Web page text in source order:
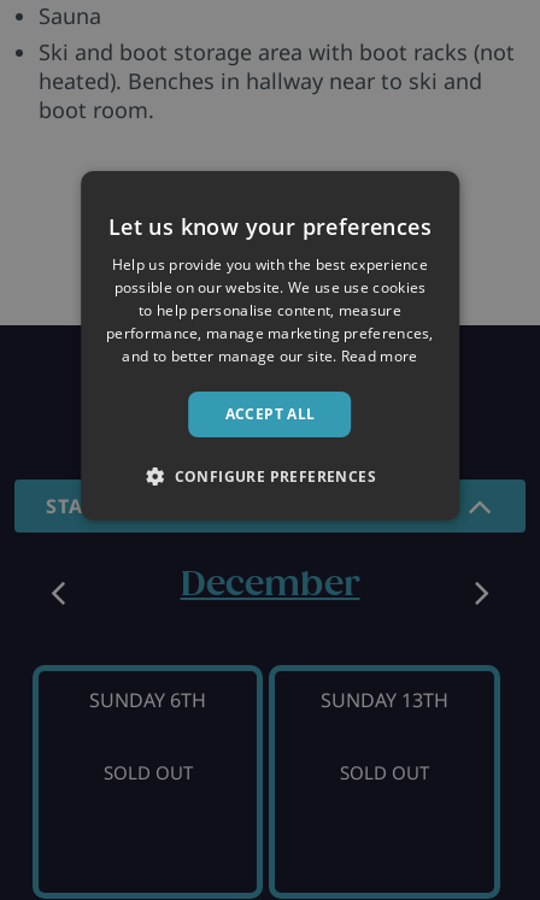
Sauna
Ski and boot storage area with boot racks (not
heated). Benches in hallway near to ski and
boot room.
Prices
26/27 SEASON
STANDARD - 7 NIGHTS
December
SUNDAY 6TH
SOLD OUT
SUNDAY 13TH
SOLD OUT
Let us know your preferences
Help us provide you with the best experience
possible on our website. We use use cookies
to help personalise content, measure
performance, manage marketing preferences,
and to better manage our site. Read more
ACCEPT ALL
CONFIGURE PREFERENCES